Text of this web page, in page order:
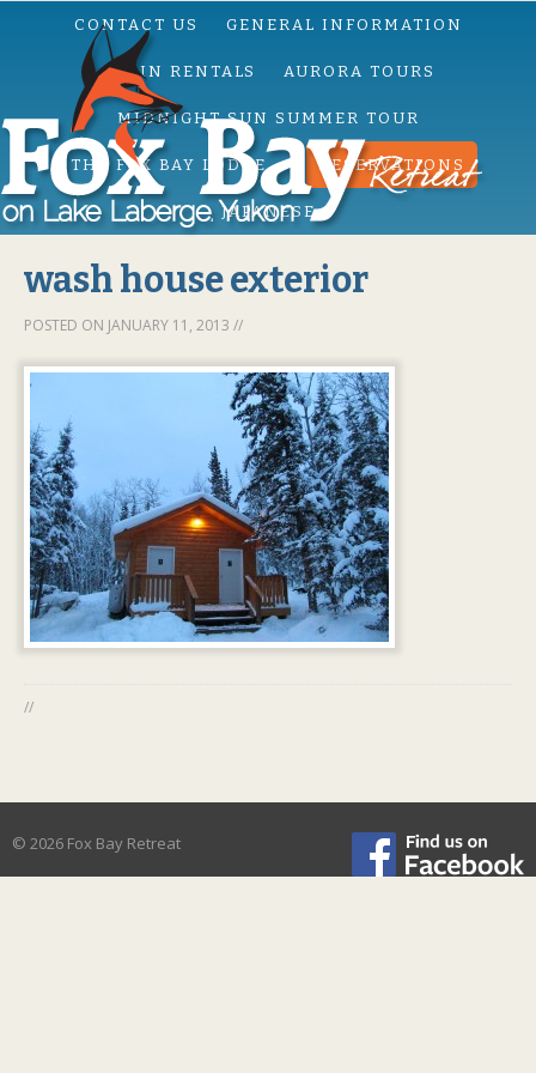
CONTACT US GENERAL INFORMATION
CABIN RENTALS AURORA TOURS
MIDNIGHT SUN SUMMER TOUR
THE FOX BAY LODGE RESERVATIONS
JAPANESE
wash house exterior
POSTED ON JANUARY 11, 2013 //
//
© 2026 Fox Bay Retreat